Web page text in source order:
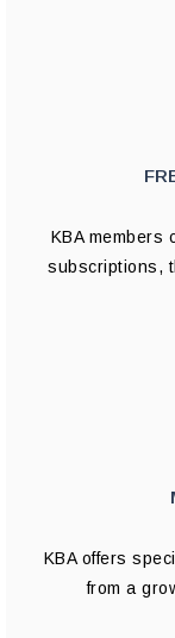
KBA members
subscriptions,
KBA offers
from a